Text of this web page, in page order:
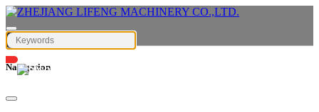
Navigation